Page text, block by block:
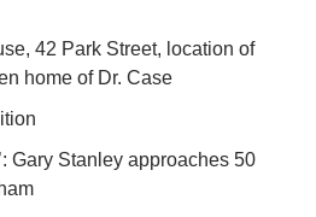
42 Park Street, location of
home of Dr. Case
Gary Stanley approaches 50